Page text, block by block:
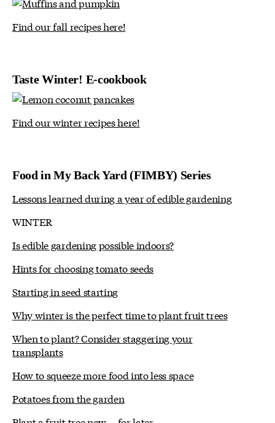
Find our fall recipes here!
Taste Winter! E-cookbook
Find our winter recipes here!
Food in My Back Yard (FIMBY) Series
Lessons learned during a year of edible gardening
WINTER
Is edible gardening possible indoors?
Hints for choosing tomato seeds
Starting in seed starting
Why winter is the perfect time to plant fruit trees
When to plant? Consider staggering your
transplants
How to squeeze more food into less space
Potatoes from the garden